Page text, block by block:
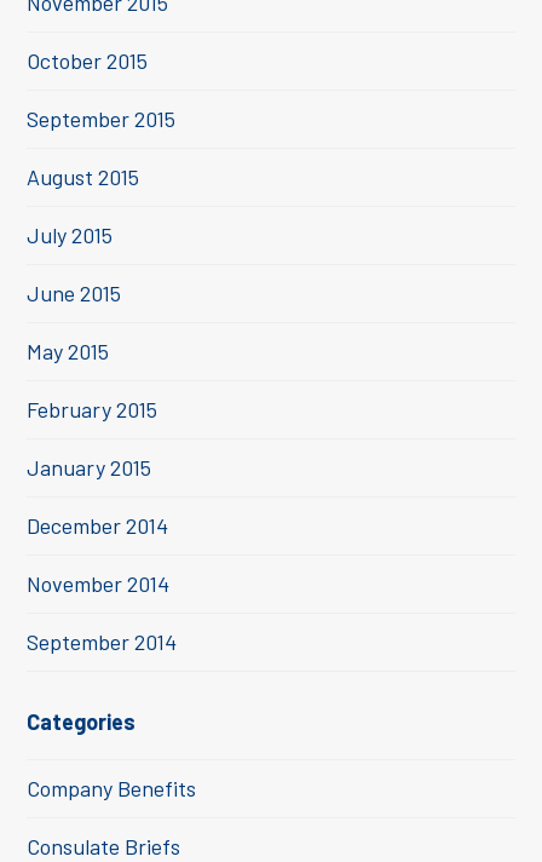
October 2015
September 2015
August 2015
July 2015
June 2015
May 2015
February 2015
January 2015
December 2014
November 2014
September 2014
Categories
Company Benefits
Consulate Briefs